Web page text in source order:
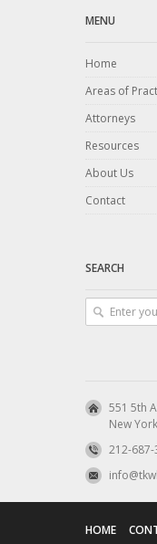
MENU
Home
Areas of
Attorneys
Resources
About Us
Contact
SEARCH
551 5th
New
212-687-
HOME